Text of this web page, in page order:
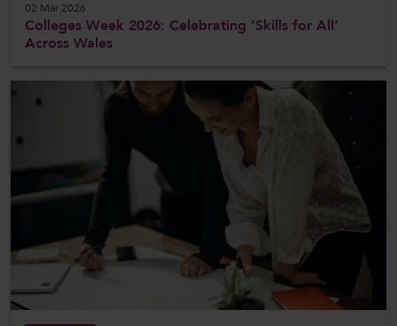
02 Mar 2026
Colleges Week 2026: Celebrating ‘Skills for All’
Across Wales